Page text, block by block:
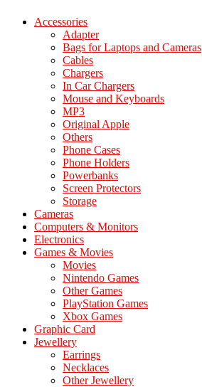
Accessories
Adapter
Bags for Laptops and Cameras
Cables
Chargers
In Car Chargers
Mouse and Keyboards
MP3
Original Apple
Others
Phone Cases
Phone Holders
Powerbanks
Screen Protectors
Storage
Cameras
Computers & Monitors
Electronics
Games & Movies
Movies
Nintendo Games
Other Games
PlayStation Games
Xbox Games
Graphic Card
Jewellery
Earrings
Necklaces
Other Jewellery